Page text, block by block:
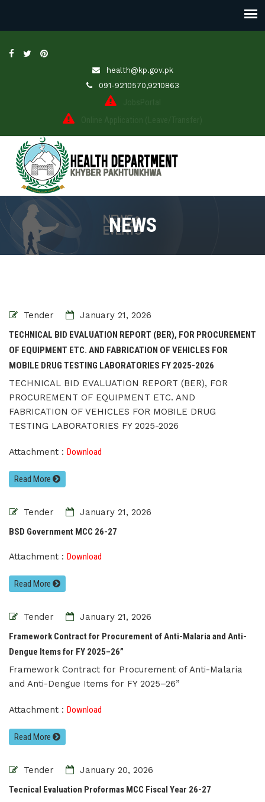
health@kp.gov.pk
091-9210570,9210863
NEWS
Tender
January 21, 2026
TECHNICAL BID EVALUATION REPORT (BER), FOR PROCUREMENT
OF EQUIPMENT ETC. AND FABRICATION OF VEHICLES FOR
MOBILE DRUG TESTING LABORATORIES FY 2025-2026
TECHNICAL BID EVALUATION REPORT (BER), FOR
PROCUREMENT OF EQUIPMENT ETC. AND
FABRICATION OF VEHICLES FOR MOBILE DRUG
TESTING LABORATORIES FY 2025-2026
Attachment : Download
Read More
Tender
January 21, 2026
BSD Government MCC 26-27
Attachment : Download
Read More
Tender
January 21, 2026
Framework Contract for Procurement of Anti-Malaria and Anti-
Dengue Items for FY 2025–26”
Framework Contract for Procurement of Anti-Malaria
and Anti-Dengue Items for FY 2025–26”
Attachment : Download
Read More
Tender
January 20, 2026
Tecnical Evaluation Proformas MCC Fiscal Year 26-27